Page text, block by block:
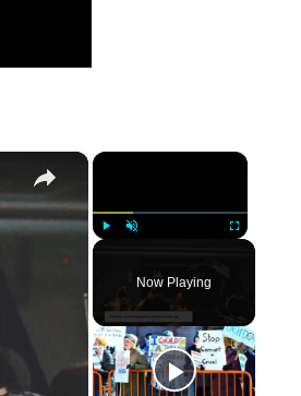
×
Fullscreen
Now Playing
×